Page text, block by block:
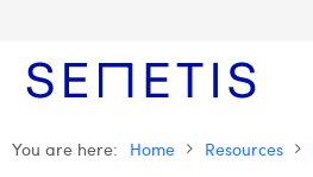
Home
You are here: Home Resources